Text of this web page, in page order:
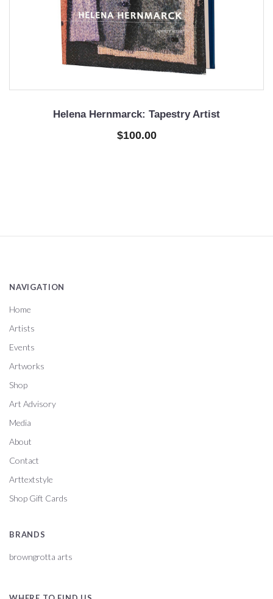
Helena Hernmarck: Tapestry Artist
$100.00
NAVIGATION
Home
Artists
Events
Artworks
Shop
Art Advisory
Media
About
Contact
Arttextstyle
Shop Gift Cards
BRANDS
browngrotta arts